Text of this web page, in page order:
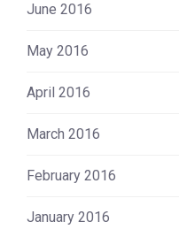
June 2016
May 2016
April 2016
March 2016
February 2016
January 2016